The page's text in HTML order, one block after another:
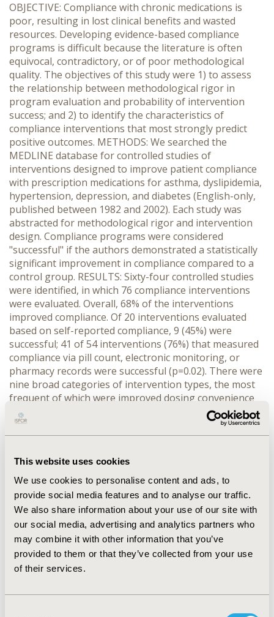
This website uses cookies
We use cookies to personalise content and ads, to
provide social media features and to analyse our traffic.
We also share information about your use of our site with
our social media, advertising and analytics partners who
may combine it with other information that you’ve
provided to them or that they’ve collected from your use
of their services.
OBJECTIVE: Compliance with chronic medications is
poor, resulting in lost clinical benefits and wasted
resources. Developing evidence-based compliance
programs is difficult because the literature is often
equivocal, contradictory, or of poor methodological
quality. The objectives of this study were 1) to assess
the relationship between methodological rigor in
program evaluation and probability of intervention
success; and 2) to identify the characteristics of
compliance interventions that most strongly predict
positive outcomes. METHODS: We searched the
MEDLINE database for controlled studies of
interventions designed to improve patient compliance
with prescription medications for asthma, dyslipidemia,
hypertension, depression, and diabetes (English-only,
published between 1982 and 2002). Each study was
abstracted for methodological rigor and intervention
design. Compliance programs were considered
"successful" if the authors demonstrated a statistically
significant improvement in compliance compared to a
control group. RESULTS: Sixty-four controlled studies
were identified, in which 76 compliance interventions
were evaluated. Overall, 68% of the interventions
improved compliance. Of 20 interventions evaluated
based on self-reported compliance, 9 (45%) were
successful; 41 of 54 interventions (76%) that measured
compliance via pill count, electronic monitoring, or
pharmacy records were successful (p=0.02). There were
nine broad categories of intervention types, the most
frequent of which were improved dosing convenience
(n=20 interventions, 70% successful), intensive clinician
management (n=7, 57% successful), counseling (n=7,
57% successful), and reminders (n=6, 66% successful). In
multiple interventions were successful. CONCLUSION:
Reliance on self-reported medication use appears to
bias results against the intervention. This may be
because patients report exaggerated levels of
compliance in both intervention and control groups,
creating a "ceiling effect" that reduces the observable
difference. Common attributes of successful programs
included simplified treatment regimens, facilitation of
provider-patient relationships, and multi-faceted